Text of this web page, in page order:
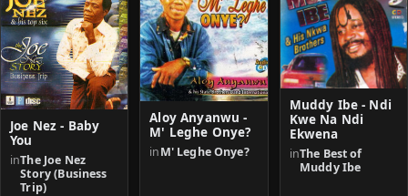
Joe Nez - Baby
You
inThe Joe Nez
Story (Business
Trip)
Aloy Anyanwu -
M' Leghe Onye?
inM' Leghe Onye?
Muddy Ibe - Ndi
Kwe Na Ndi
Ekwena
inThe Best of
Muddy Ibe